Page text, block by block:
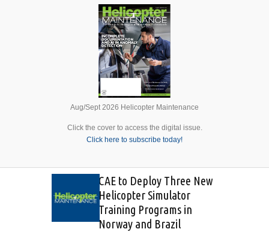
Aug/Sept 2026 Helicopter Maintenance
Click the cover to access the digital issue.
Click here to subscribe today!
CAE to Deploy Three New
Helicopter Simulator
Training Programs in
Norway and Brazil